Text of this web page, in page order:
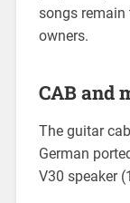
songs remain
owners.
CAB and
The guitar
German
V30 speaker